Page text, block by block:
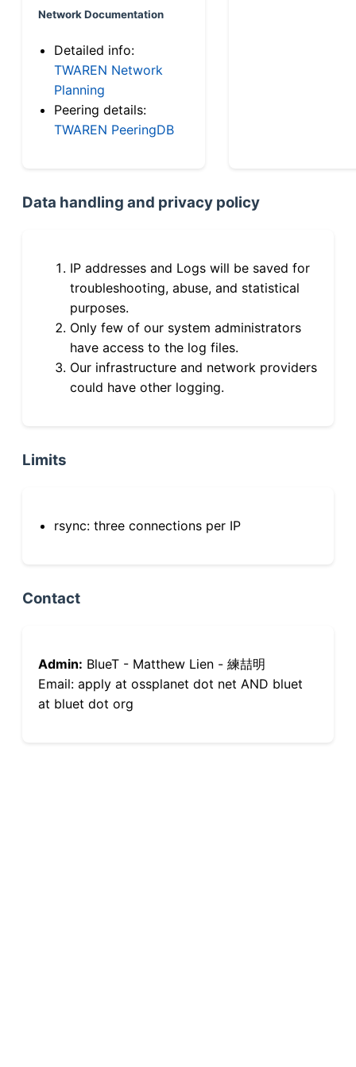
Network Documentation
Detailed info:
TWAREN Network
Planning
Peering details:
TWAREN PeeringDB
Data handling and privacy policy
IP addresses and Logs will be saved for
troubleshooting, abuse, and statistical
purposes.
Only few of our system administrators
have access to the log files.
Our infrastructure and network providers
could have other logging.
Limits
rsync: three connections per IP
Contact
Admin: BlueT - Matthew Lien - 練喆明
Email: apply at ossplanet dot net AND bluet
at bluet dot org